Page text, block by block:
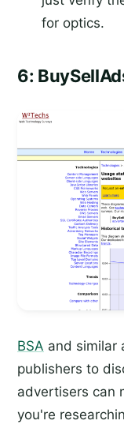
for optics.
6:
BSA and similar
publishers to
advertisers can
you're